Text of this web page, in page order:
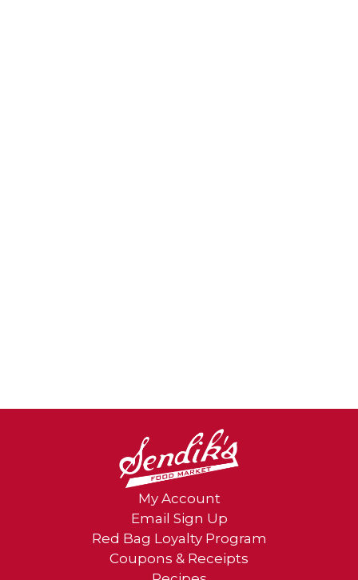
My Account
Email Sign Up
Red Bag Loyalty Program
Coupons & Receipts